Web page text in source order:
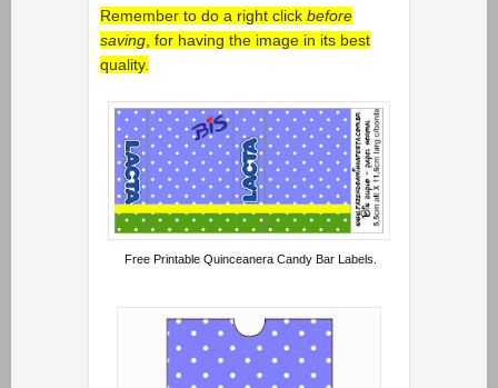
Remember to do a right click before
saving, for having the image in its best
quality.
Free Printable Quinceanera Candy Bar Labels.